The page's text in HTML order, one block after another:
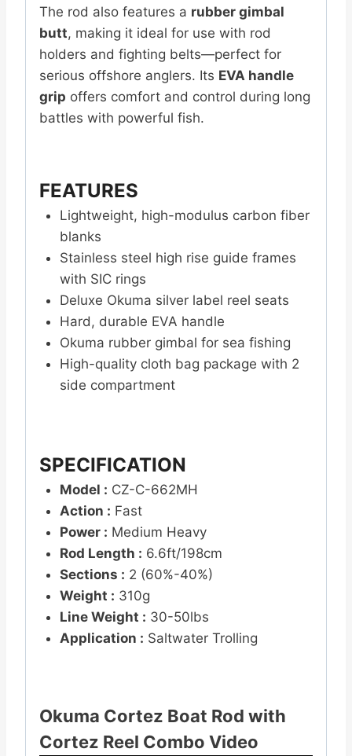
The rod also features a rubber gimbal
butt, making it ideal for use with rod
holders and fighting belts—perfect for
serious offshore anglers. Its EVA handle
grip offers comfort and control during long
battles with powerful fish.
FEATURES
Lightweight, high-modulus carbon fiber
blanks
Stainless steel high rise guide frames
with SIC rings
Deluxe Okuma silver label reel seats
Hard, durable EVA handle
Okuma rubber gimbal for sea fishing
High-quality cloth bag package with 2
side compartment
SPECIFICATION
Model : CZ-C-662MH
Action : Fast
Power : Medium Heavy
Rod Length : 6.6ft/198cm
Sections : 2 (60%-40%)
Weight : 310g
Line Weight : 30-50lbs
Application : Saltwater Trolling
Okuma Cortez Boat Rod with
Cortez Reel Combo Video